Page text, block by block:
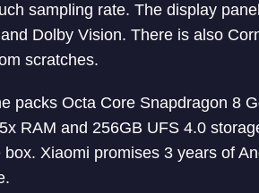
sampling rate. The display
Dolby Vision. There is also
scratches.
packs Octa Core Snapdragon 8
RAM and 256GB UFS 4.0
box. Xiaomi promises 3 years of